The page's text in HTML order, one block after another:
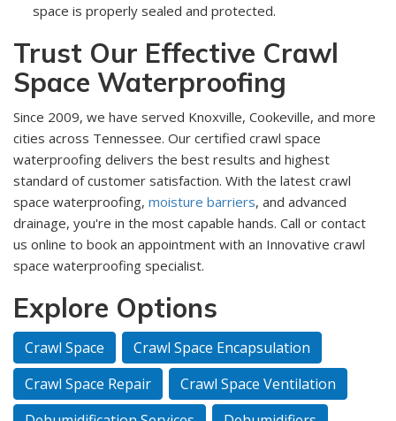
space is properly sealed and protected.
Trust Our Effective Crawl
Space Waterproofing
Since 2009, we have served Knoxville, Cookeville, and more
cities across Tennessee. Our certified crawl space
waterproofing delivers the best results and highest
standard of customer satisfaction. With the latest crawl
space waterproofing, moisture barriers, and advanced
drainage, you're in the most capable hands. Call or contact
us online to book an appointment with an Innovative crawl
space waterproofing specialist.
Explore Options
Crawl Space
Crawl Space Encapsulation
Crawl Space Repair
Crawl Space Ventilation